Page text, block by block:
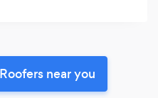
near you